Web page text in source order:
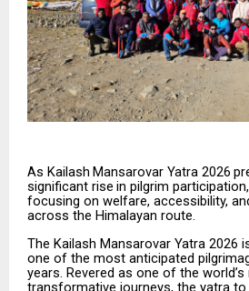
As Kailash Mansarovar Yatra 2026
significant rise in pilgrim participation,
focusing on welfare, accessibility,
across the Himalayan route.
The Kailash Mansarovar Yatra 2026
one of the most anticipated
years. Revered as one of the